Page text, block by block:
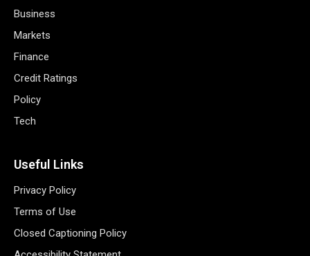
Business
Markets
Finance
Credit Ratings
Policy
Tech
Useful Links
Privacy Policy
Terms of Use
Closed Captioning Policy